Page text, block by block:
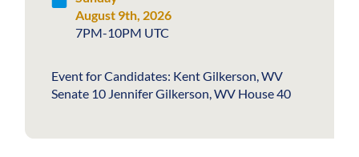
August 9th, 2026
7PM-10PM UTC
Event for Candidates: Kent Gilkerson, WV
Senate 10 Jennifer Gilkerson, WV House 40